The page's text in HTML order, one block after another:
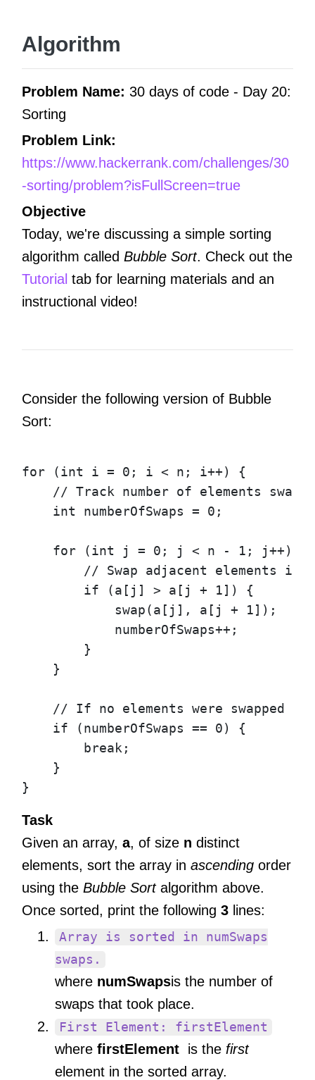
Algorithm
Problem Name: 30 days of code - Day 20:
Sorting
Problem Link:
https://www.hackerrank.com/challenges/30
-sorting/problem?isFullScreen=true
Objective
Today, we're discussing a simple sorting
algorithm called Bubble Sort. Check out the
Tutorial tab for learning materials and an
instructional video!
Consider the following version of Bubble
Sort:
for ( int i = 0 ; i < n ; i++)
{
// Track number of elements
int
numberOfSwaps = 0 ;
for ( int j = 0 ; j < n - 1 ; j ++)
// Swap adjacent elements if
if
( a [ j ] > a [ j + 1 ])
{
swap ( a [ j ], a [ j + 1 ]);
numberOfSwaps++;
}
}
// If no elements were swapped
if
( numberOfSwaps == 0 )
{
break ;
}
}
Task
Given an array, a, of size n distinct
elements, sort the array in ascending order
using the Bubble Sortalgorithm above.
Once sorted, print the following 3 lines:
Array is sorted in numSwaps
swaps.
where numSwapsis the number of
swaps that took place.
First Element: firstElement
where firstElement is the first
element in the sorted array.